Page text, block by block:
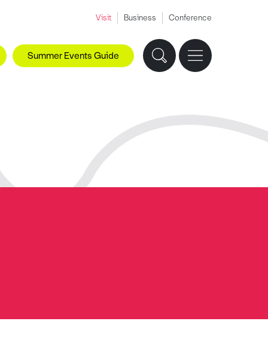
Visit Business Conference
Summer Events Guide